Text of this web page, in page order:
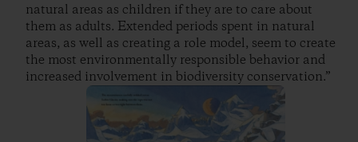
natural areas as children if they are to care about
them as adults. Extended periods spent in natural
areas, as well as creating a role model, seem to create
the most environmentally responsible behavior and
increased involvement in biodiversity conservation.”